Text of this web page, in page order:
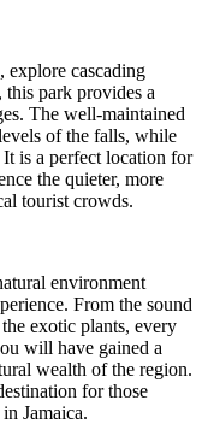
explore cascading
this park provides a
The well-maintained
of the falls, while
is a perfect location for
the quieter, more
tourist crowds.
environment
From the sound
exotic plants, every
will have gained a
wealth of the region.
for those
Jamaica.